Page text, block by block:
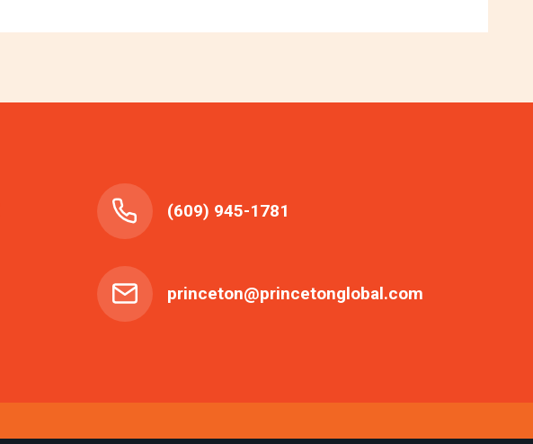
(609) 945-1781
princeton@princetonglobal.com